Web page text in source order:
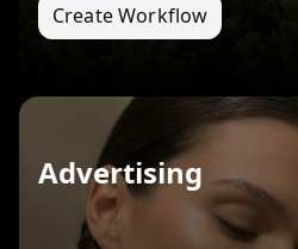
Create Workflow
Advertising